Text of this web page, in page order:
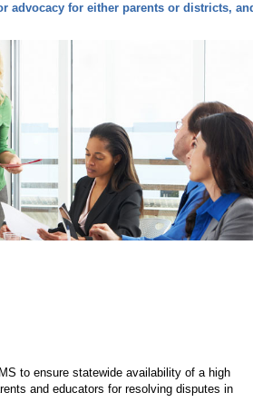
advocacy for either parents or districts,
to ensure statewide availability of a high
and educators for resolving disputes in